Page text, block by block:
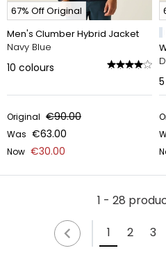
67% Off Original
Men's Clumber Hybrid Jacket
Navy Blue
10 colours
Original €90.00
Was €63.00
Now €30.00
5
1 - 28
1
2 3